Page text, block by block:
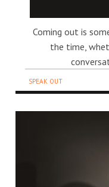
Coming out is
the time,
SPEAK OUT